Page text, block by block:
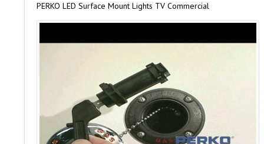
PERKO LED Surface Mount Lights TV Commercial